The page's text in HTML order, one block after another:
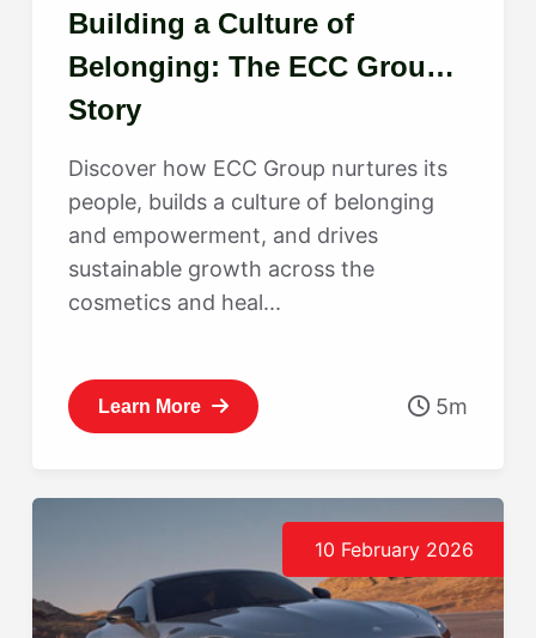
Building a Culture of
Belonging: The ECC Group
Story
Discover how ECC Group nurtures its
people, builds a culture of belonging
and empowerment, and drives
sustainable growth across the
cosmetics and heal...
Learn More 5m
10 February 2026